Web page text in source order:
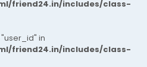
friend24.in/includes/class-
in
friend24.in/includes/class-